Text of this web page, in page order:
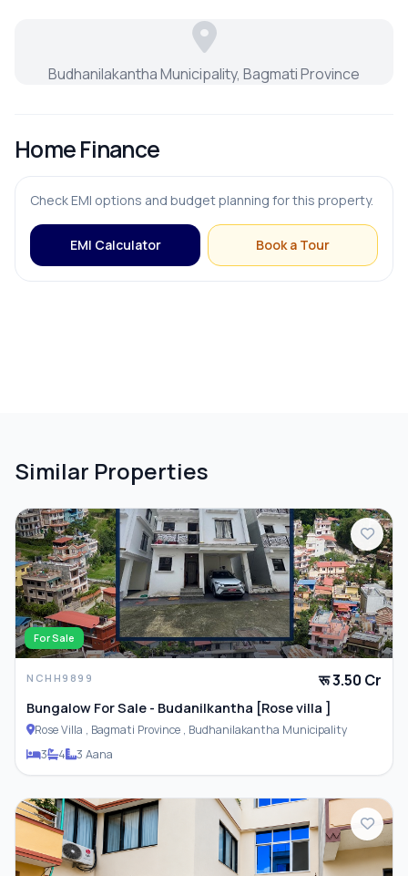
Budhanilakantha Municipality, Bagmati Province
Home Finance
Check EMI options and budget planning for this property.
EMI Calculator Book a Tour
Similar Properties
For Sale
NCHH9899 रू 3.50 Cr
Bungalow For Sale - Budanilkantha [Rose villa ]
Rose Villa , Bagmati Province , Budhanilakantha Municipality
3
4 3 Aana